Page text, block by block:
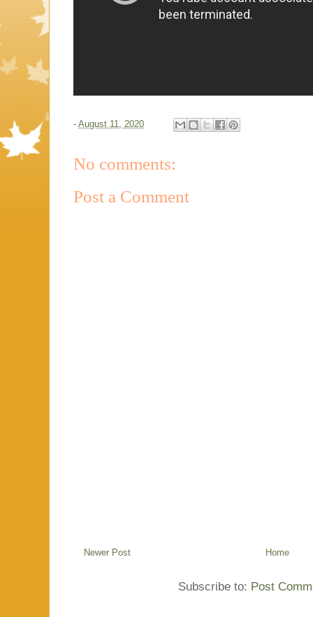
- August 11, 2020
No comments:
Post a Comment
Newer Post Home
Subscribe to: Post